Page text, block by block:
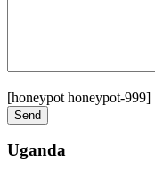
[honeypot honeypot-999]
Uganda